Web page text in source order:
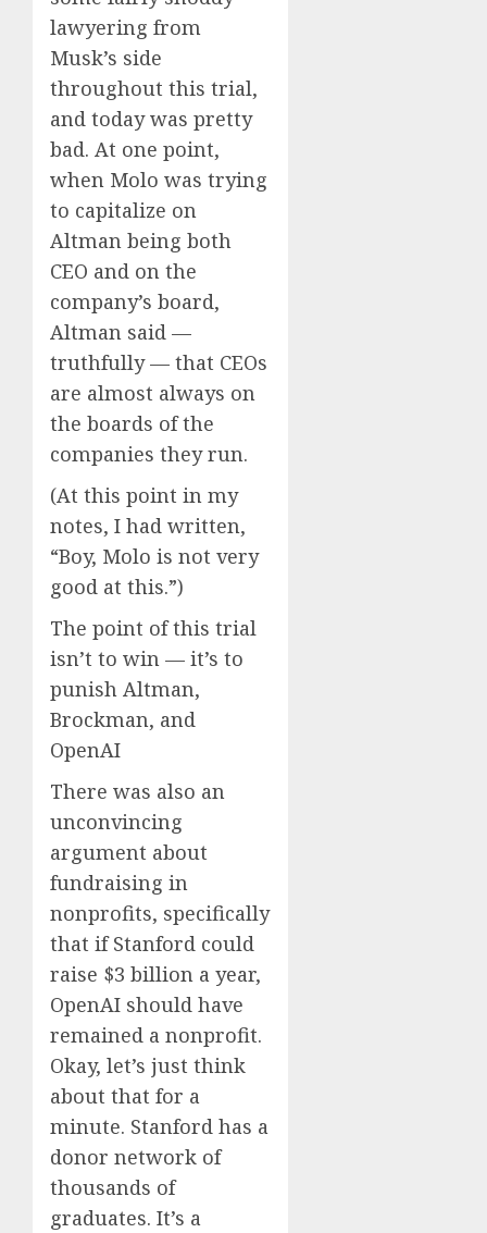
lawyering from
Musk’s side
throughout this trial,
and today was pretty
bad. At one point,
when Molo was trying
to capitalize on
Altman being both
CEO and on the
company’s board,
Altman said —
truthfully — that CEOs
are almost always on
the boards of the
companies they run.
(At this point in my
notes, I had written,
“Boy, Molo is not very
good at this.”)
The point of this trial
isn’t to win — it’s to
punish Altman,
Brockman, and
OpenAI
There was also an
unconvincing
argument about
fundraising in
nonprofits, specifically
that if Stanford could
raise $3 billion a year,
OpenAI should have
remained a nonprofit.
Okay, let’s just think
about that for a
minute. Stanford has a
donor network of
thousands of
graduates. It’s a